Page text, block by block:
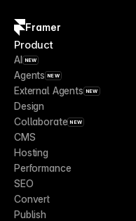
Framer
Product
AI NEW
Agents NEW
External Agents NEW
Design
Collaborate NEW
CMS
Hosting
Performance
SEO
Convert
Publish